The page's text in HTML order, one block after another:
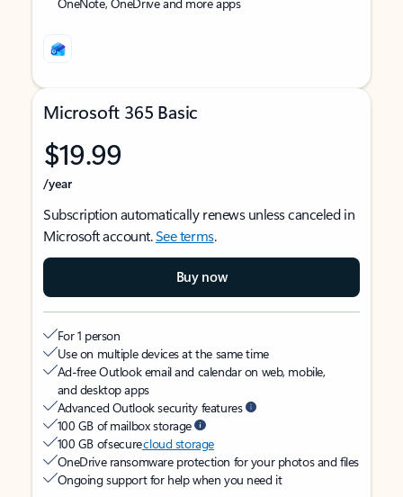
Microsoft 365 Basic
$19.99
/year
Subscription automatically renews unless canceled in
Microsoft account.See terms.
Buy now
For 1 person
Use on multiple devices at the same time
Ad-free Outlook email and calendar on web, mobile,
and desktop apps
Advanced Outlook security features
100 GB of mailbox storage
100 GB of securecloud storage
OneDrive ransomware protection for your photos and files
Ongoing support for help when you need it